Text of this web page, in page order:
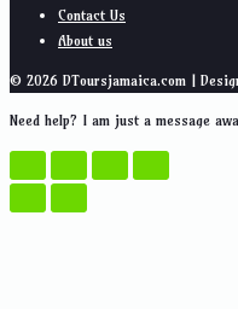
Contact Us
About us
© 2026 DToursjamaica.com |
Need help? I am just a message